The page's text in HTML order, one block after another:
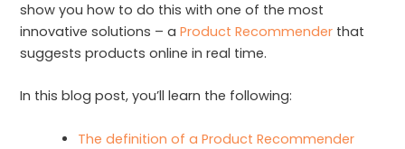
show you how to do this with one of the most
innovative solutions – aProduct Recommender that
suggests products online in real time.
In this blog post, you’ll learn the following:
The definition of a Product Recommender